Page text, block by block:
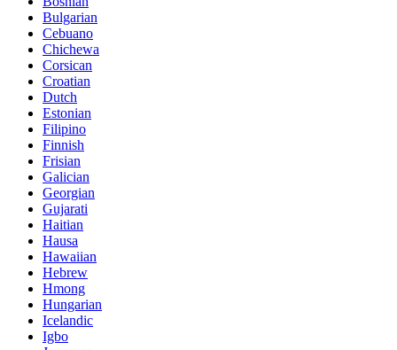
Bulgarian
Cebuano
Chichewa
Corsican
Croatian
Dutch
Estonian
Filipino
Finnish
Frisian
Galician
Georgian
Gujarati
Haitian
Hausa
Hawaiian
Hebrew
Hmong
Hungarian
Icelandic
Igbo